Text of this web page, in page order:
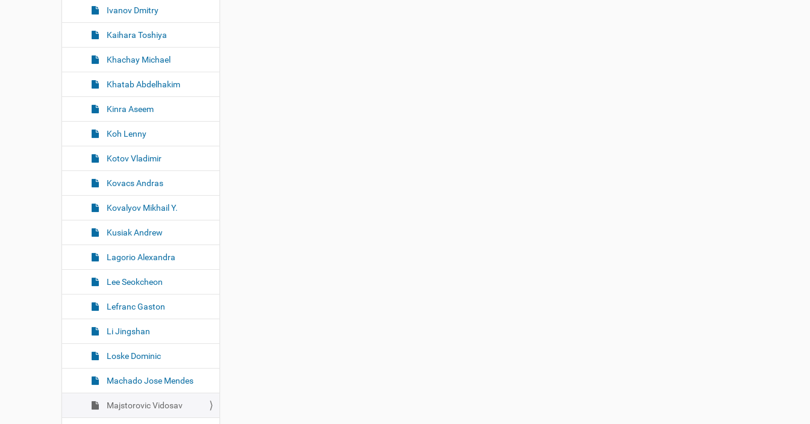
Ivanov Dmitry
Kaihara Toshiya
Khachay Michael
Khatab Abdelhakim
Kinra Aseem
Koh Lenny
Kotov Vladimir
Kovacs Andras
Kovalyov Mikhail Y.
Kusiak Andrew
Lagorio Alexandra
Lee Seokcheon
Lefranc Gaston
Li Jingshan
Loske Dominic
Machado Jose Mendes
Majstorovic Vidosav